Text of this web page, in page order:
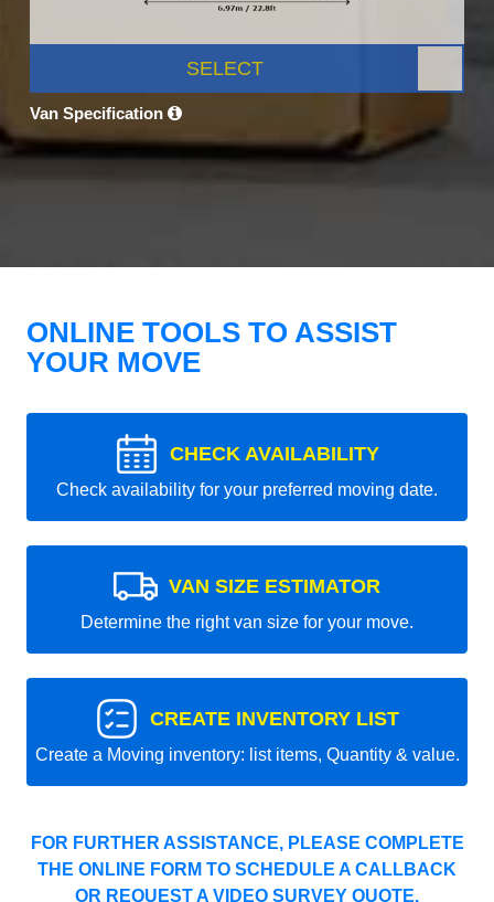
SELECT
Van Specification
ONLINE TOOLS TO ASSIST
YOUR MOVE
CHECK AVAILABILITY
Check availability for your preferred moving date.
VAN SIZE ESTIMATOR
Determine the right van size for your move.
CREATE INVENTORY LIST
Create a Moving inventory: list items, Quantity & value.
FOR FURTHER ASSISTANCE, PLEASE COMPLETE
THE ONLINE FORM TO SCHEDULE A CALLBACK
OR REQUEST A VIDEO SURVEY QUOTE.